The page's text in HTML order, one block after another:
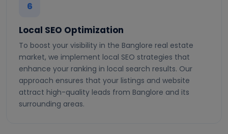
6
Local SEO Optimization
To boost your visibility in the Banglore real estate
market, we implement local SEO strategies that
enhance your ranking in local search results. Our
approach ensures that your listings and website
attract high-quality leads from Banglore and its
surrounding areas.